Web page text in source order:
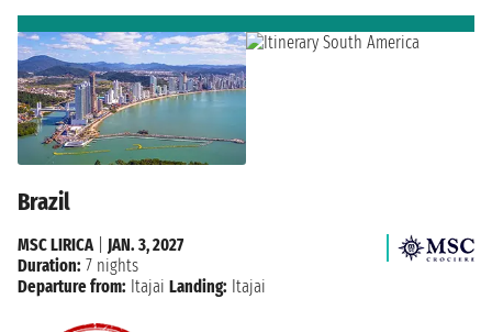
Brazil
MSC LIRICA
JAN. 3, 2027
Duration: 7 nights
Departure from: Itajai Landing: Itajai